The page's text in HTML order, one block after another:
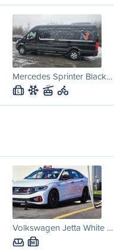
Mercedes Sprinter Black…
L
Volkswagen Jetta White …
M